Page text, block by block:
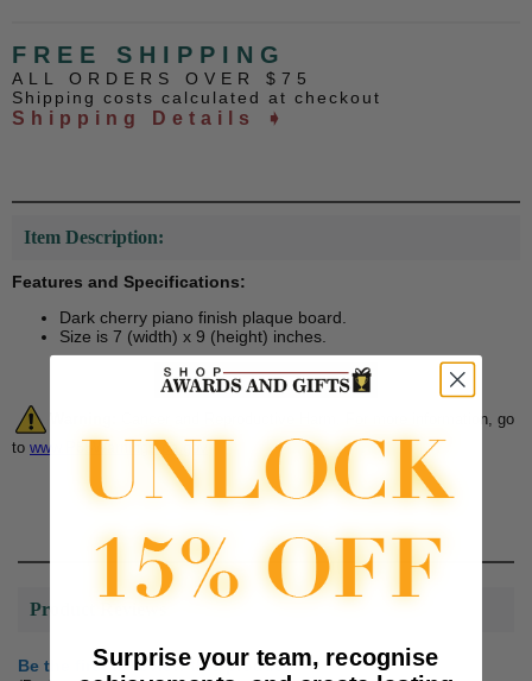
FREE SHIPPING
ALL ORDERS OVER $75
Shipping costs calculated at checkout
Shipping Details ➧
Item Description:
Features and Specifications:
Dark cherry piano finish plaque board.
Size is 7 (width) x 9 (height) inches.
Cancer and Reproductive Harm. For more information, go
to www.P65Warnings.ca.gov
Product Reviews
Be the first to review this product
Surprise your team, recognise